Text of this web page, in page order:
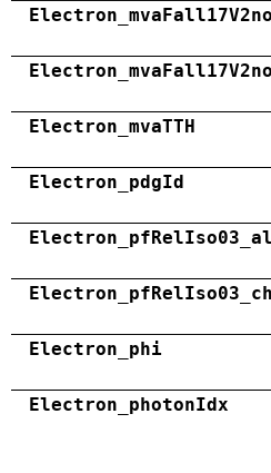
Electron_mvaTTH
Electron_pdgId
Electron_phi
Electron_photonIdx